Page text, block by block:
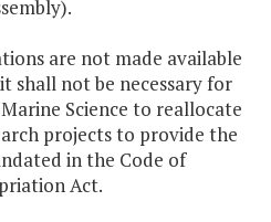
are not made available
shall not be necessary for
Science to reallocate
projects to provide the
in the Code of
Act.